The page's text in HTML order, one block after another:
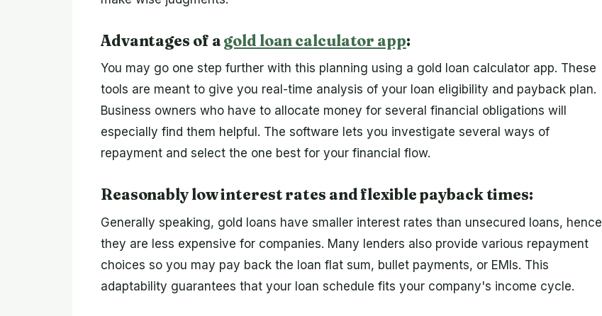
Advantages of agold loan calculator app:
You may go one step further with this planning using a gold loan calculator app. These
tools are meant to give you real-time analysis of your loan eligibility and payback plan.
Business owners who have to allocate money for several financial obligations will
especially find them helpful. The software lets you investigate several ways of
repayment and select the one best for your financial flow.
Reasonably low interest rates and flexible payback times:
Generally speaking, gold loans have smaller interest rates than unsecured loans, hence
they are less expensive for companies. Many lenders also provide various repayment
choices so you may pay back the loan flat sum, bullet payments, or EMIs. This
adaptability guarantees that your loan schedule fits your company's income cycle.